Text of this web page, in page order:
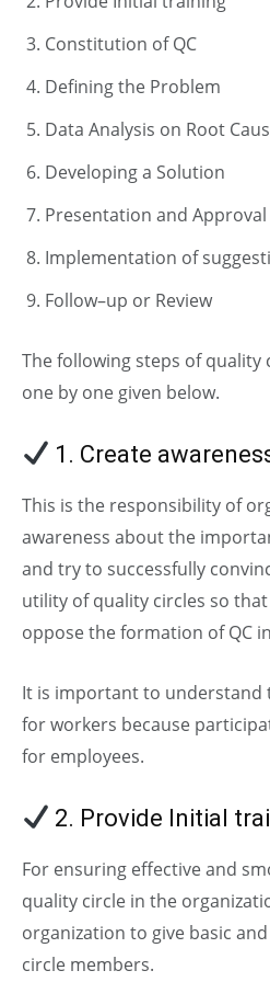
Constitution of QC
Defining the Problem
Data Analysis on Root
Developing a Solution
Presentation and
Implementation of
Follow–up or Review
The following steps of
one by one given below.
1. Create
This is the responsibility of
awareness about the
and try to successfully
utility of quality circles so
oppose the formation of QC
It is important to understand
for workers because
for employees.
2. Provide Initial
For ensuring effective and
quality circle in the
organization to give basic
circle members.